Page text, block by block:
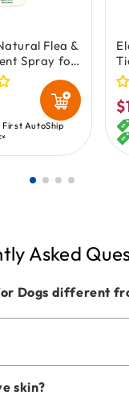
Flea &
Spray for
First AutoShip
Asked
Dogs different
skin?